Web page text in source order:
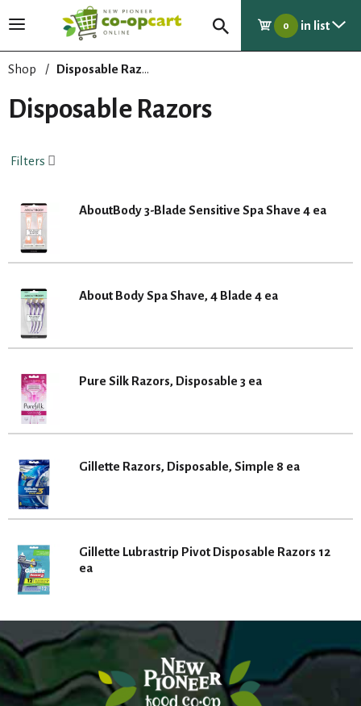
T
g
l
e
v
g
n
0 in list
Shop / Disposable Razors
Disposable Razors
Filters
AboutBody 3-Blade Sensitive Spa Shave 4 ea
About Body Spa Shave, 4 Blade 4 ea
Pure Silk Razors, Disposable 3 ea
Gillette Razors, Disposable, Simple 8 ea
Gillette Lubrastrip Pivot Disposable Razors 12
ea